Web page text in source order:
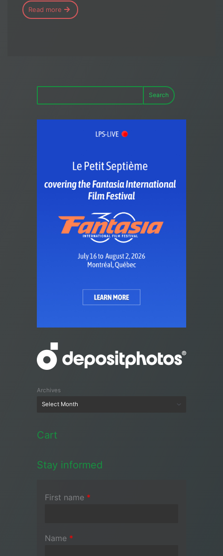
Read more
Search
Archives
Cart
Stay informed
First name *
Name *